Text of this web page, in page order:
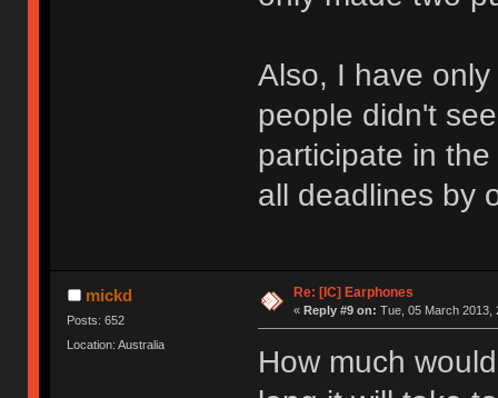
Also, I have
people didn't
participate in
all deadlines by
mickd
Posts: 652
Location: Australia
Re: [IC] Earphones
« Reply #9 on: Tue, 05 March 2013,
How much